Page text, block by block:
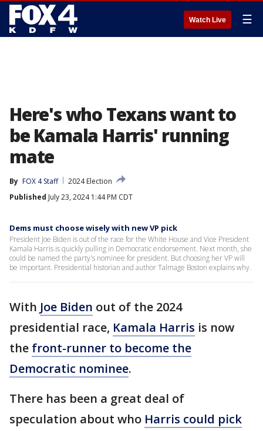
Watch Live ☰
Here's who Texans want to
be Kamala Harris' running
mate
By FOX 4 Staff
2024 Election
Published July 23, 2024 1:44 PM CDT
Dems must choose wisely with new VP pick
President Joe Biden is out of the race for the White House and Vice President
Kamala Harris is quickly pulling in Democratic endorsement. Next month, she
could be named the party's nominee for president. But choosing her VP will
be important. Presidential historian and author Talmage Boston explains why.
With Joe Biden out of the 2024
presidential race, Kamala Harris is now
the front-runner to become the
Democratic nominee.
There has been a great deal of
speculation about who Harris could pick